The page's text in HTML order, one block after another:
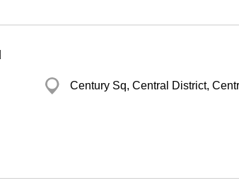
Century Sq, Central District,